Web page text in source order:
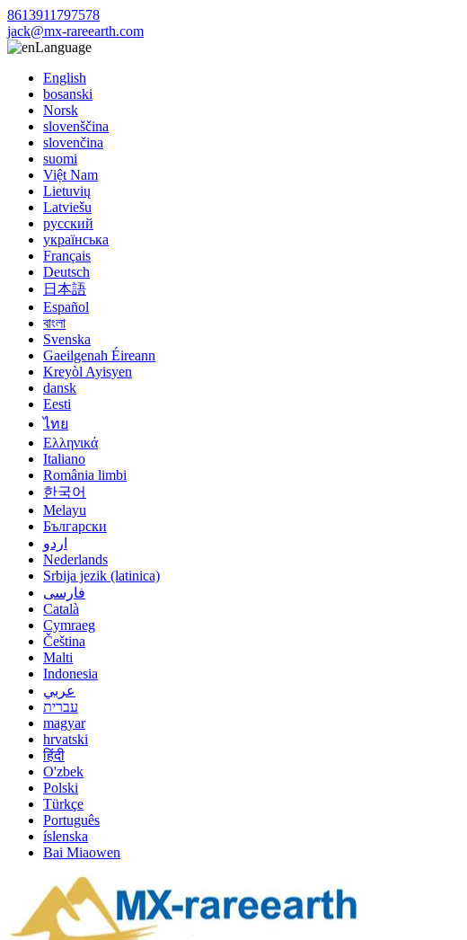
8613911797578
jack@mx-rareearth.com
Language
English
bosanski
Norsk
slovenščina
slovenčina
suomi
Việt Nam
Lietuvių
Latviešu
русский
українська
Français
Deutsch
日本語
Español
বাংলা
Svenska
Gaeilgenah Éireann
Kreyòl Ayisyen
dansk
Eesti
ไทย
Ελληνικά
Italiano
România limbi
한국어
Melayu
Български
اردو
Nederlands
Srbija jezik (latinica)
فارسی
Català
Cymraeg
Čeština
Malti
Indonesia
عربي
עברית
magyar
hrvatski
हिंदी
O'zbek
Polski
Türkçe
Português
íslenska
Bai Miaowen